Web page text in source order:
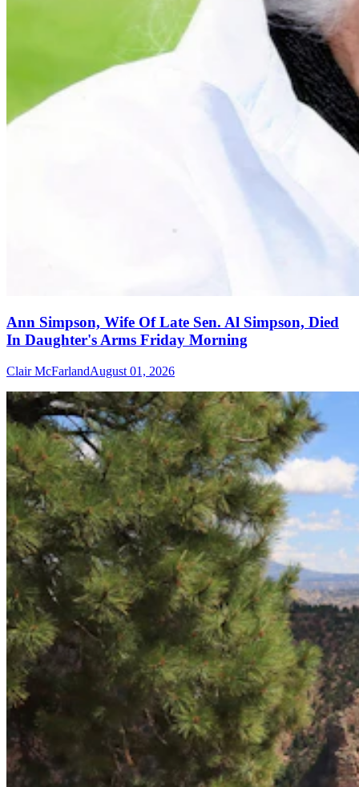
Ann Simpson, Wife Of Late Sen. Al Simpson, Died
In Daughter's Arms Friday Morning
Clair McFarlandAugust 01, 2026